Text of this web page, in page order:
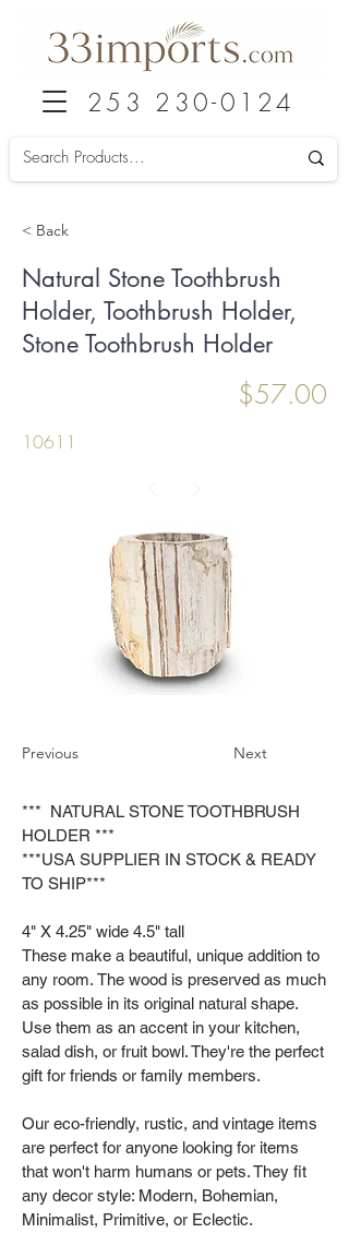
253 230-0124
< Back
Natural Stone Toothbrush
Holder, Toothbrush Holder,
Stone Toothbrush Holder
$57.00
10611
Previous Next
*** NATURAL STONE TOOTHBRUSH
HOLDER ***
***USA SUPPLIER IN STOCK & READY
TO SHIP***
4" X 4.25" wide 4.5" tall
These make a beautiful, unique addition to
any room. The wood is preserved as much
as possible in its original natural shape.
Use them as an accent in your kitchen,
salad dish, or fruit bowl. They're the perfect
gift for friends or family members.
Our eco-friendly, rustic, and vintage items
are perfect for anyone looking for items
that won't harm humans or pets. They fit
any decor style: Modern, Bohemian,
Minimalist, Primitive, or Eclectic.